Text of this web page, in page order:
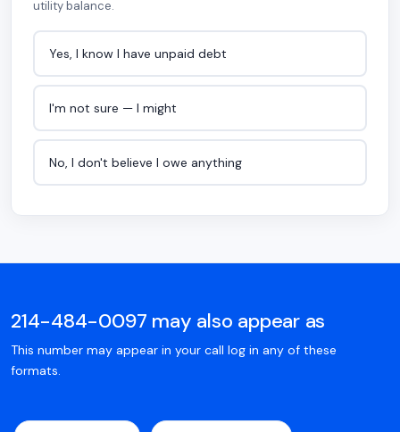
utility balance.
Yes, I know I have unpaid debt
I'm not sure — I might
No, I don't believe I owe anything
214-484-0097 may also appear as
This number may appear in your call log in any of these
formats.